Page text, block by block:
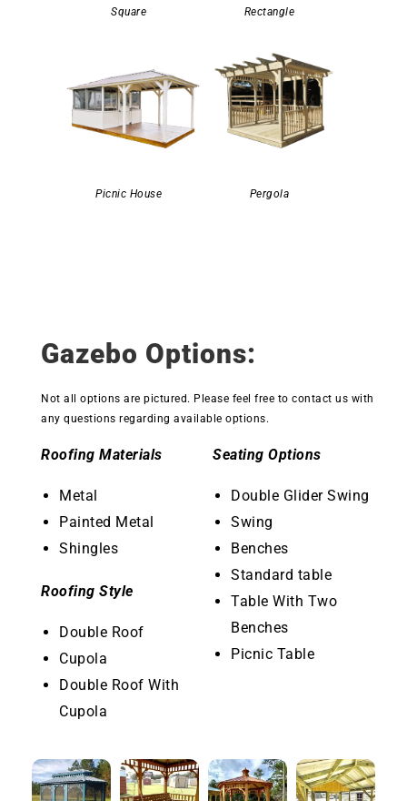
Square Rectangle
Picnic House Pergola
Gazebo Options:
Not all options are pictured. Please feel free to contact us with
any questions regarding available options.
Roofing Materials
Metal
Painted Metal
Shingles
Roofing Style
Double Roof
Cupola
Double Roof With
Cupola
Seating Options
Double Glider Swing
Swing
Benches
Standard table
Table With Two
Benches
Picnic Table